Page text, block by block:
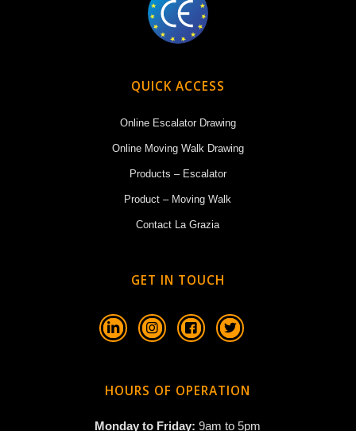
QUICK ACCESS
Online Escalator Drawing
Online Moving Walk Drawing
Products – Escalator
Product – Moving Walk
Contact La Grazia
GET IN TOUCH
HOURS OF OPERATION
Monday to Friday:9am to 5pm